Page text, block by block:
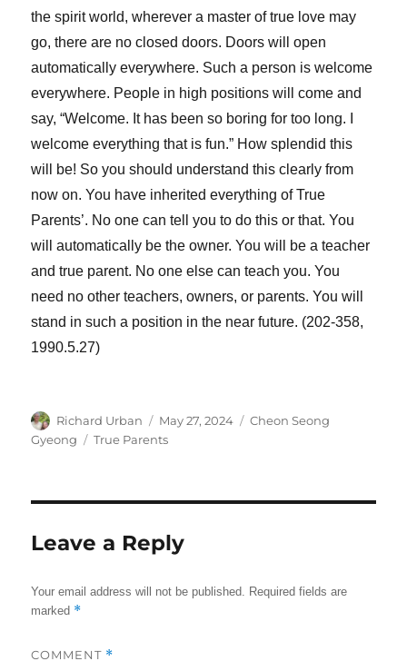
the spirit world, wherever a master of true love may
go, there are no closed doors. Doors will open
automatically everywhere. Such a person is welcome
everywhere. People in high positions will come and
say, “Welcome. It has been so boring for too long. I
welcome everything that is fun.” How splendid this
will be! So you should understand this clearly from
now on. You have inherited everything of True
Parents’. No one can tell you to do this or that. You
will automatically be the owner. You will be a teacher
and true parent. No one else can teach you. You
need no other teachers, owners, or parents. You will
stand in such a position in the near future. (202-358,
1990.5.27)
Author
Richard Urban
Posted
on
May 27, 2024 Categories
Cheon Seong
Gyeong
Tags
True Parents
Leave a Reply
Your email address will not be published. Required fields are
marked *
COMMENT *